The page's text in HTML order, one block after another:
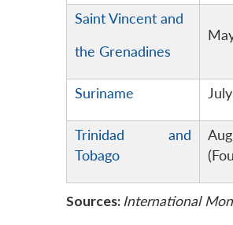
Saint Vincent and
the Grenadines
Suriname
Trinidad and
Tobago
Sources: International